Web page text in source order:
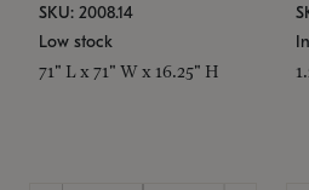
SKU: 2008.14
Low stock
71" L x 71" W x 16.25" H